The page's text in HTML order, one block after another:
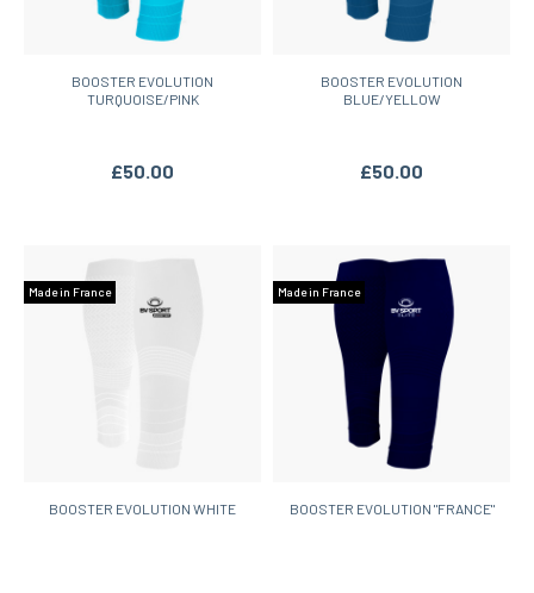
BOOSTER EVOLUTION
TURQUOISE/PINK
£50.00
BOOSTER EVOLUTION
BLUE/YELLOW
£50.00
Made in France
BOOSTER EVOLUTION WHITE
Made in France
BOOSTER EVOLUTION "FRANCE"